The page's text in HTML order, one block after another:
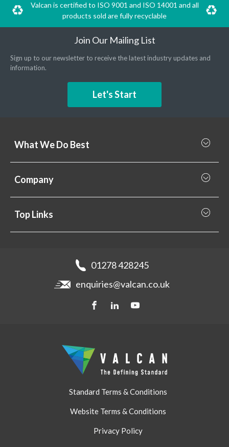
Valcan is certified to ISO 9001 and ISO 14001 and all
products sold are fully recyclable
Join Our Mailing List
Sign up to our newsletter to receive the latest industry updates and
information.
Let's Start
What We Do Best
What we do best
Rainscreen Cladding
Cladding Subframe Systems
Company
Projects
Top Links
Storage & Handling
01278 428245
enquiries@valcan.co.uk
Standard Terms & Conditions
Website Terms & Conditions
Privacy Policy